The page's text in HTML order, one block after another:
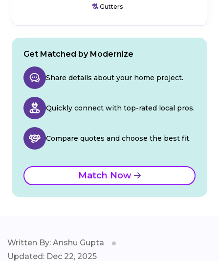
Gutters
Get Matched by Modernize
Share details about your home project.
Quickly connect with top-rated local pros.
Compare quotes and choose the best fit.
Match Now
Written By: Anshu Gupta
Updated: Dec 22, 2025